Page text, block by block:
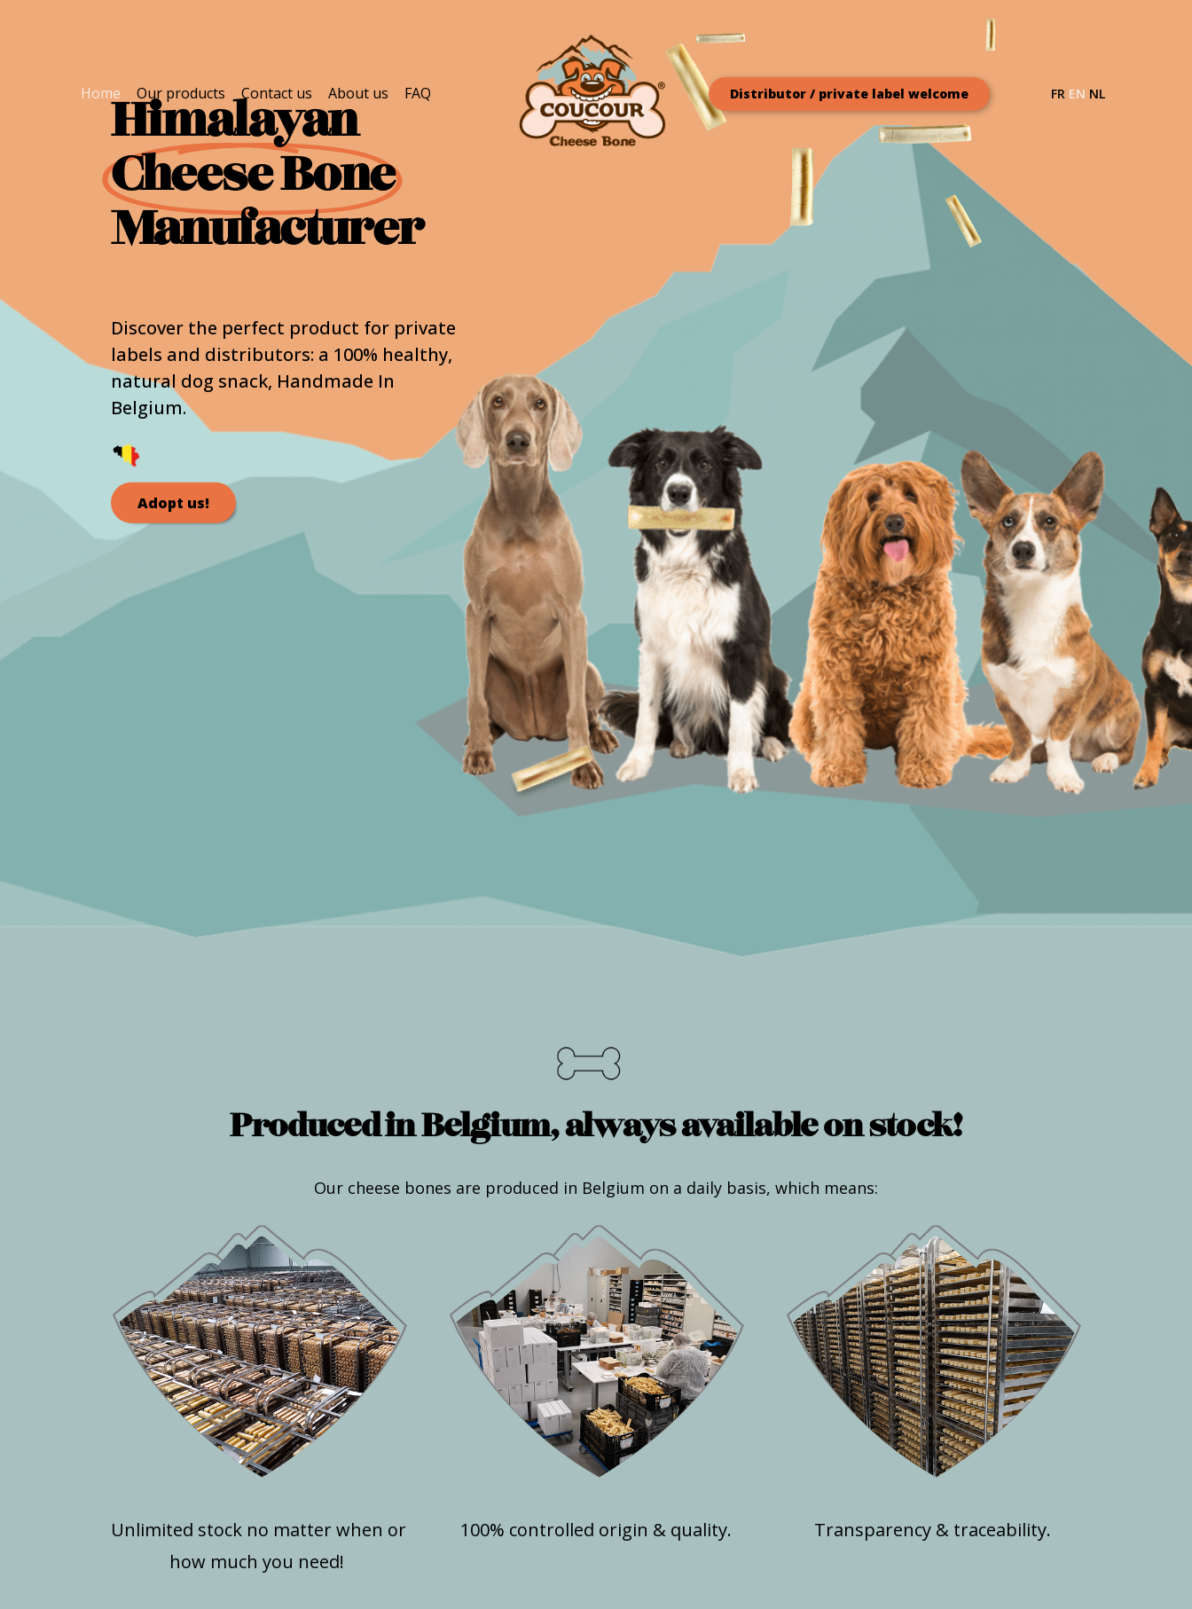
Home Our products Contact us About us FAQ Distributor / private label welcome FR EN NL
Himalayan
Cheese Bone
Manufacturer
Discover the perfect product for private
labels and distributors: a 100% healthy,
natural dog snack, Handmade In
Belgium.
Adopt us!
Produced in Belgium, always available on stock!
Our cheese bones are produced in Belgium on a daily basis, which means:
Unlimited stock no matter when or
how much you need!
100% controlled origin & quality. Transparency & traceability.